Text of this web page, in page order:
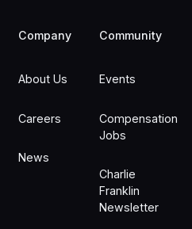
Company
About Us
Careers
News
Community
Events
Compensation
Jobs
Charlie
Franklin
Newsletter